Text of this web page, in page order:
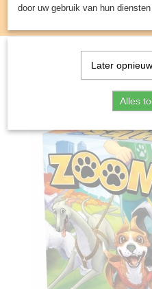
Inloggen Registreren
Spellen & Puzzels>
door uw gebruik van hun
Later
Alles